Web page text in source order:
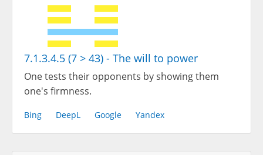
7.1.3.4.5 (7 > 43) - The will to power
One tests their opponents by showing them
one's firmness.
Bing DeepL Google Yandex